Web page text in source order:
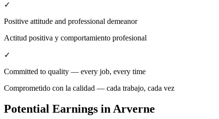
✓
Positive attitude and professional demeanor
Actitud positiva y comportamiento profesional
✓
Committed to quality — every job, every time
Comprometido con la calidad — cada trabajo, cada vez
Potential Earnings in Arverne